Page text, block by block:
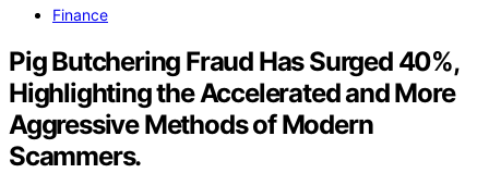
Finance
Pig Butchering Fraud Has Surged 40%,
Highlighting the Accelerated and More
Aggressive Methods of Modern
Scammers.